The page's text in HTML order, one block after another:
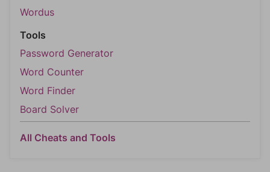
Wordus
Tools
Password Generator
Word Counter
Word Finder
Board Solver
All Cheats and Tools